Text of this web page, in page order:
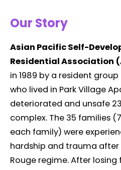
Our Story
Asian Pacific Self-
Residential Association
in 1989 by a resident
who lived in Park Village
deteriorated and unsafe
complex. The 35 families
each family) were
hardship and trauma after
Rouge regime. After